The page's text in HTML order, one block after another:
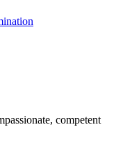
competent